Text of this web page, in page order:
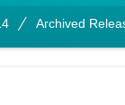
Archived